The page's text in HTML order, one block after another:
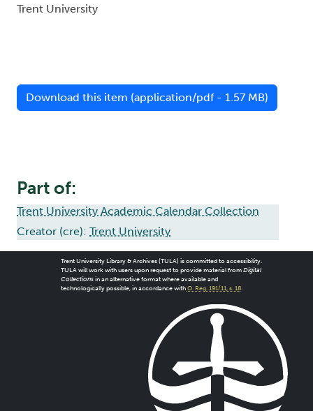
Trent University
Download this item (application/pdf - 1.57 MB)
Part of:
Trent University Academic Calendar Collection
Creator (cre): Trent University
Trent University Library & Archives (TULA) is committed to accessibility.
TULA will work with users upon request to provide material from Digital
Collectionsin an alternative format where available and
technologically possible, in accordance with O. Reg. 191/11, s. 18.